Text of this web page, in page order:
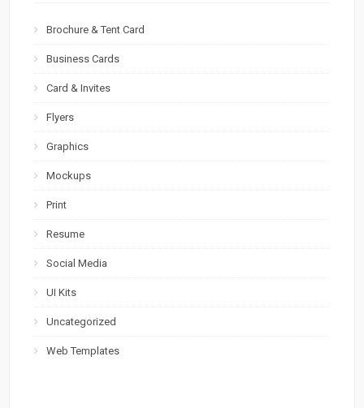
Brochure & Tent Card
Business Cards
Card & Invites
Flyers
Graphics
Mockups
Print
Resume
Social Media
UI Kits
Uncategorized
Web Templates